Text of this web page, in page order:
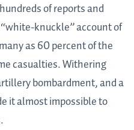
of reports and
knuckle” account of
as 60 percent of the
casualties. Withering
bombardment, and a
it almost impossible to